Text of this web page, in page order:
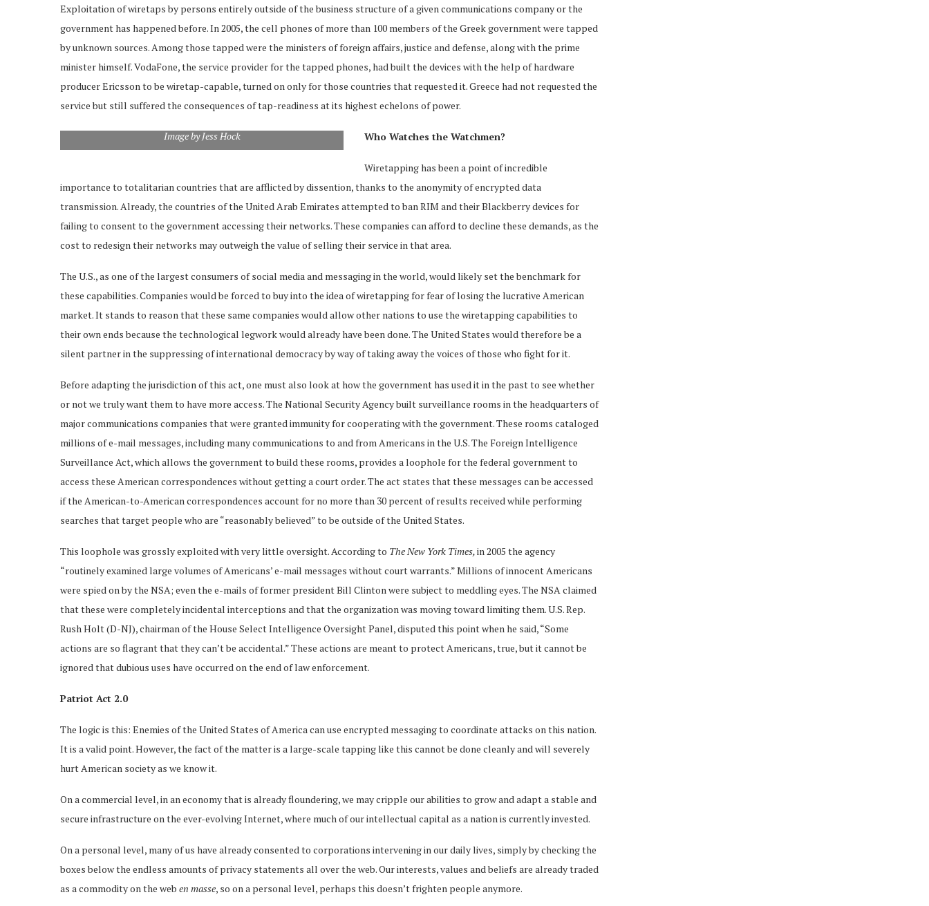
Exploitation of wiretaps by persons entirely outside of the business structure of a given communications company or the
government has happened before. In 2005, the cell phones of more than 100 members of the Greek government were tapped
by unknown sources. Among those tapped were the ministers of foreign affairs, justice and defense, along with the prime
minister himself. VodaFone, the service provider for the tapped phones, had built the devices with the help of hardware
producer Ericsson to be wiretap-capable, turned on only for those countries that requested it. Greece had not requested the
service but still suffered the consequences of tap-readiness at its highest echelons of power.
Image by Jess Hock Who Watches the Watchmen?
Wiretapping has been a point of incredible
importance to totalitarian countries that are afflicted by dissention, thanks to the anonymity of encrypted data
transmission. Already, the countries of the United Arab Emirates attempted to ban RIM and their Blackberry devices for
failing to consent to the government accessing their networks. These companies can afford to decline these demands, as the
cost to redesign their networks may outweigh the value of selling their service in that area.
The U.S., as one of the largest consumers of social media and messaging in the world, would likely set the benchmark for
these capabilities. Companies would be forced to buy into the idea of wiretapping for fear of losing the lucrative American
market. It stands to reason that these same companies would allow other nations to use the wiretapping capabilities to
their own ends because the technological legwork would already have been done. The United States would therefore be a
silent partner in the suppressing of international democracy by way of taking away the voices of those who fight for it.
Before adapting the jurisdiction of this act, one must also look at how the government has used it in the past to see whether
or not we truly want them to have more access. The National Security Agency built surveillance rooms in the headquarters of
major communications companies that were granted immunity for cooperating with the government. These rooms cataloged
millions of e-mail messages, including many communications to and from Americans in the U.S. The Foreign Intelligence
Surveillance Act, which allows the government to build these rooms, provides a loophole for the federal government to
access these American correspondences without getting a court order. The act states that these messages can be accessed
if the American-to-American correspondences account for no more than 30 percent of results received while performing
searches that target people who are “reasonably believed” to be outside of the United States.
This loophole was grossly exploited with very little oversight. According to TheNew York Times,in 2005 the agency
“routinely examined large volumes of Americans’ e-mail messages without court warrants.” Millions of innocent Americans
were spied on by the NSA; even the e-mails of former president Bill Clinton were subject to meddling eyes. The NSA claimed
that these were completely incidental interceptions and that the organization was moving toward limiting them. U.S. Rep.
Rush Holt (D-NJ), chairman of the House Select Intelligence Oversight Panel, disputed this point when he said, “Some
actions are so flagrant that they can’t be accidental.” These actions are meant to protect Americans, true, but it cannot be
ignored that dubious uses have occurred on the end of law enforcement.
Patriot Act 2.0
The logic is this: Enemies of the United States of America can use encrypted messaging to coordinate attacks on this nation.
It is a valid point. However, the fact of the matter is a large-scale tapping like this cannot be done cleanly and will severely
hurt American society as we know it.
On a commercial level, in an economy that is already floundering, we may cripple our abilities to grow and adapt a stable and
secure infrastructure on the ever-evolving Internet, where much of our intellectual capital as a nation is currently invested.
On a personal level, many of us have already consented to corporations intervening in our daily lives, simply by checking the
boxes below the endless amounts of privacy statements all over the web. Our interests, values and beliefs are already traded
as a commodity on the web en masse, so on a personal level, perhaps this doesn’t frighten people anymore.